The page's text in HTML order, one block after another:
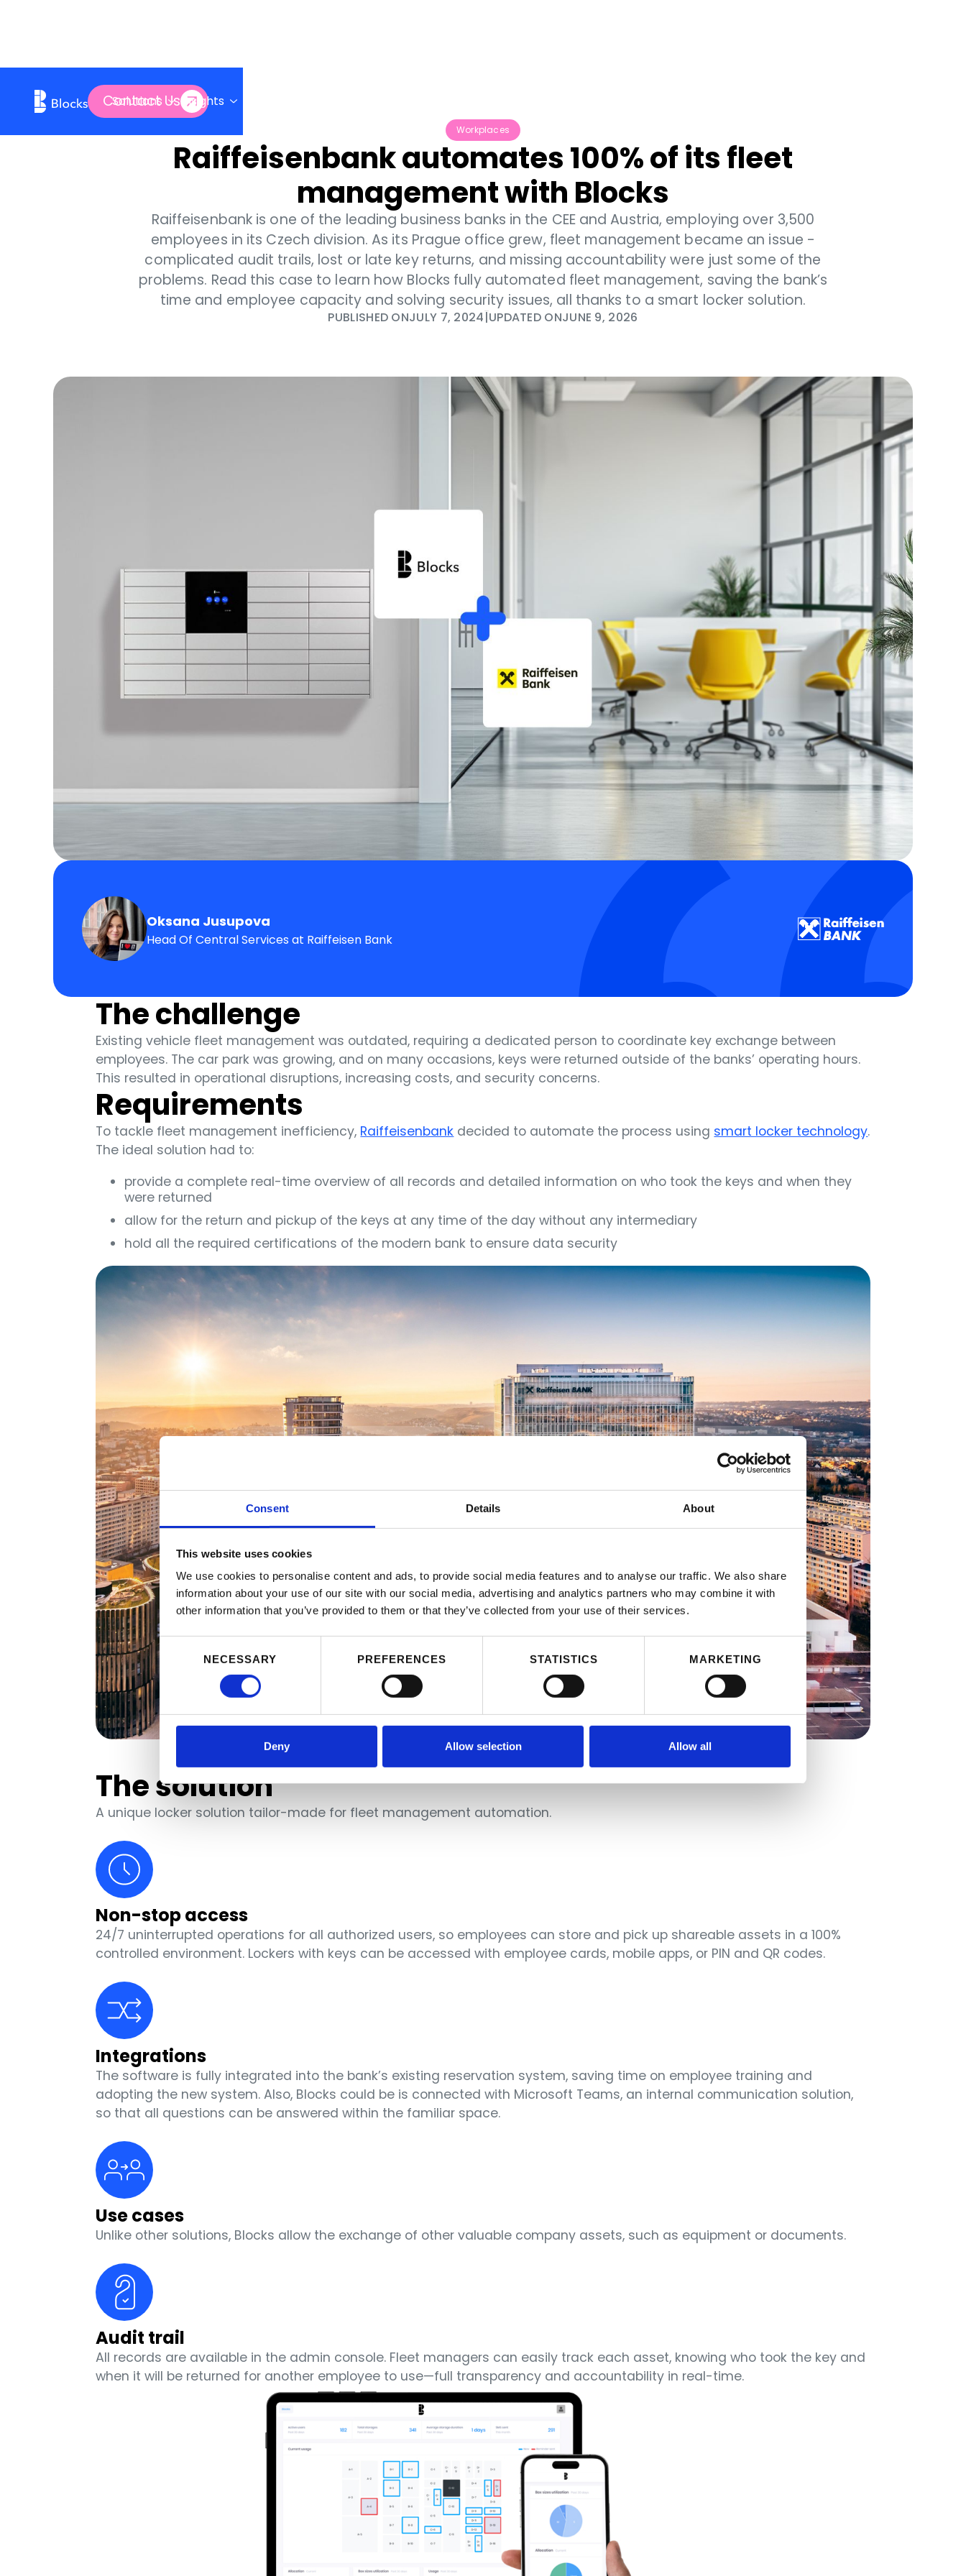
Consent Details About
This website uses cookies
We use cookies to personalise content and ads, to provide social media features and to analyse our traffic. We also share
information about your use of our site with our social media, advertising and analytics partners who may combine it with
other information that you’ve provided to them or that they’ve collected from your use of their services.
Consent
NECESSARY PREFERENCES STATISTICS MARKETING
Deny Allow selection Allow all
Solutions Insights
Contact Us
Workplaces
Raiffeisenbank automates 100% of its fleet
management with Blocks
Raiffeisenbank is one of the leading business banks in the CEE and Austria, employing over 3,500
employees in its Czech division. As its Prague office grew, fleet management became an issue -
complicated audit trails, lost or late key returns, and missing accountability were just some of the
problems. Read this case to learn how Blocks fully automated fleet management, saving the bank’s
time and employee capacity and solving security issues, all thanks to a smart locker solution.
PUBLISHED ONJULY 7, 2024|UPDATED ONJUNE 9, 2026
Oksana Jusupova
Head Of Central Services at Raiffeisen Bank
The challenge
Existing vehicle fleet management was outdated, requiring a dedicated person to coordinate key exchange between
employees. The car park was growing, and on many occasions, keys were returned outside of the banks’ operating hours.
This resulted in operational disruptions, increasing costs, and security concerns.
Requirements
To tackle fleet management inefficiency, Raiffeisenbank decided to automate the process using smart locker technology.
The ideal solution had to:
provide a complete real-time overview of all records and detailed information on who took the keys and when they
were returned
allow for the return and pickup of the keys at any time of the day without any intermediary
hold all the required certifications of the modern bank to ensure data security
image: reico.cz, City Tower - the tallest office building in Prague
The solution
A unique locker solution tailor-made for fleet management automation.
Non-stop access
24/7 uninterrupted operations for all authorized users, so employees can store and pick up shareable assets in a 100%
controlled environment. Lockers with keys can be accessed with employee cards, mobile apps, or PIN and QR codes.
Integrations
The software is fully integrated into the bank’s existing reservation system, saving time on employee training and
adopting the new system. Also, Blocks could be is connected with Microsoft Teams, an internal communication solution,
so that all questions can be answered within the familiar space.
Use cases
Unlike other solutions, Blocks allow the exchange of other valuable company assets, such as equipment or documents.
Audit trail
All records are available in the admin console. Fleet managers can easily track each asset, knowing who took the key and
when it will be returned for another employee to use—full transparency and accountability in real-time.